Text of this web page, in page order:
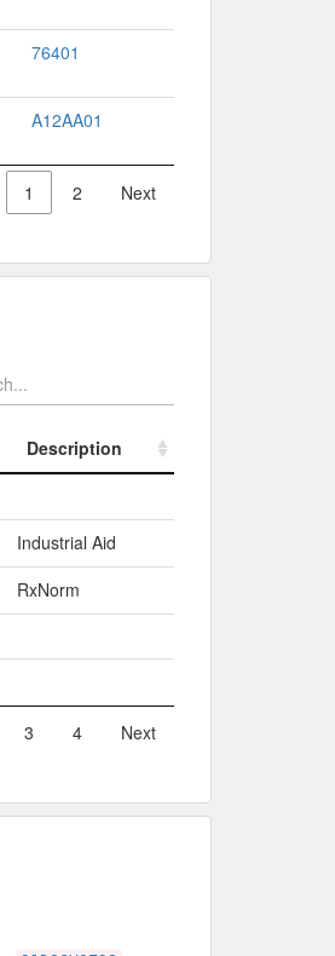
76401
A12AA01
1 2 Next
Description
Industrial Aid
RxNorm
3 4 Next